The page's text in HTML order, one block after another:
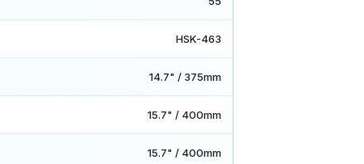
HSK-463
14.7" / 375mm
15.7" / 400mm
15.7" / 400mm